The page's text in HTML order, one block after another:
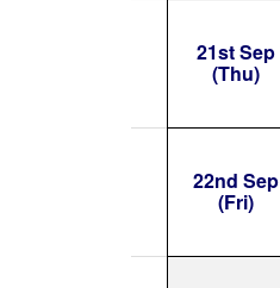
21st Sep
(Thu)
22nd Sep
(Fri)